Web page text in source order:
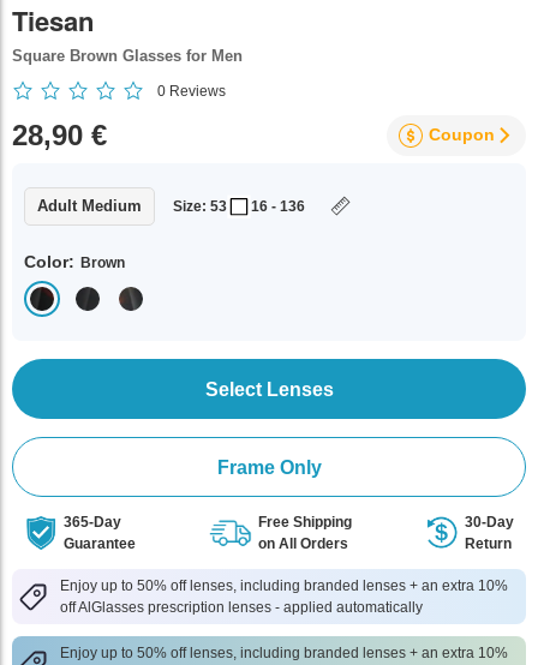
Tiesan
Square Brown Glasses for Men
0 Reviews
28,90 € Coupon
Adult Medium Size: 53 16 - 136
Color: Brown
Select Lenses
Frame Only
365-Day
Guarantee
Free Shipping
on All Orders
30-Day
Return
Enjoy up to 50% off lenses, including branded lenses + an extra 10%
off AlGlasses prescription lenses - applied automatically
Enjoy up to 50% off lenses, including branded lenses + an extra 10%